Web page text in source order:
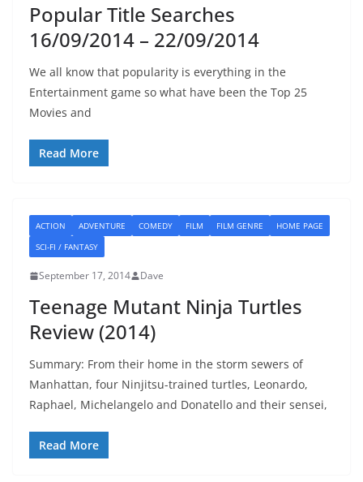
Popular Title Searches
16/09/2014 – 22/09/2014
We all know that popularity is everything in the
Entertainment game so what have been the Top 25
Movies and
Read More
ACTION ADVENTURE COMEDY FILM FILM GENRE
HOME PAGE
SCI-FI / FANTASY
September 17, 2014 Dave
Teenage Mutant Ninja Turtles
Review (2014)
Summary: From their home in the storm sewers of
Manhattan, four Ninjitsu-trained turtles, Leonardo,
Raphael, Michelangelo and Donatello and their sensei,
Read More